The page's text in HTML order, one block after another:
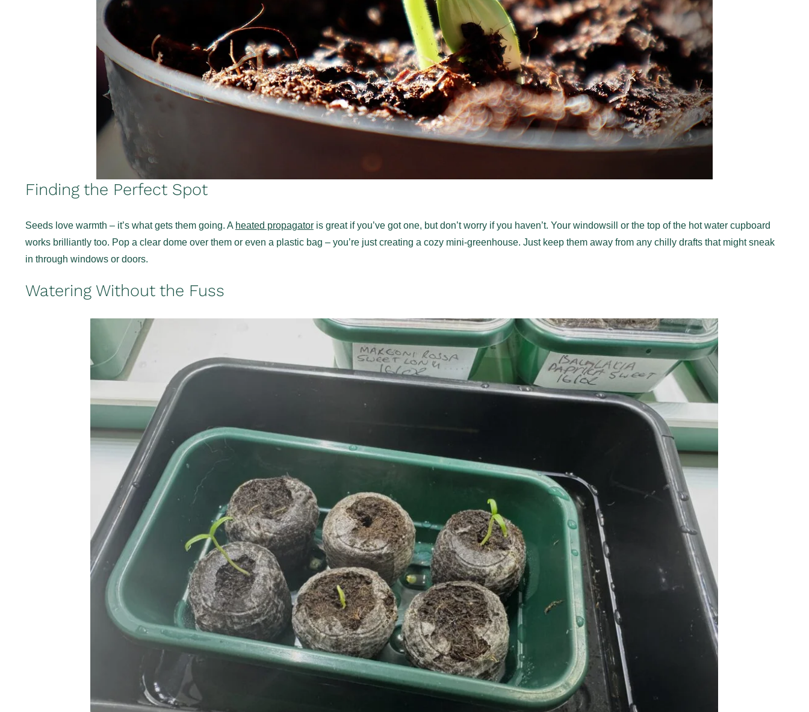
Finding the Perfect Spot
Seeds love warmth – it’s what gets them going. A heated propagatoris great if you’ve got one, but don’t worry if you haven’t. Your windowsill or the top of the hot water cupboard
works brilliantly too. Pop a clear dome over them or even a plastic bag – you’re just creating a cozy mini-greenhouse. Just keep them away from any chilly drafts that might sneak
in through windows or doors.
Watering Without the Fuss